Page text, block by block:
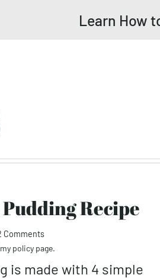
Learn How
Recipe
Comments
policy page.
is made with 4 simple